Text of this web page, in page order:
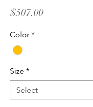
$507.00Price
Color *
Size *